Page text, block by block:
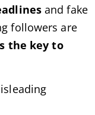
and fake
followers are
the key to